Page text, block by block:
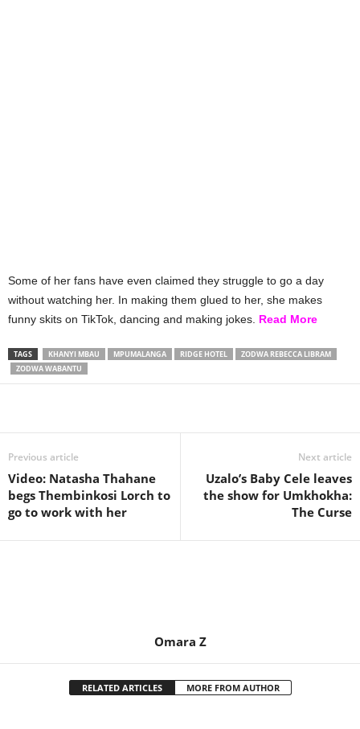
Some of her fans have even claimed they struggle to go a day
without watching her. In making them glued to her, she makes
funny skits on TikTok, dancing and making jokes. Read More
TAGS KHANYI MBAU MPUMALANGA RIDGE HOTEL
ZODWA REBECCA LIBRAM
ZODWA WABANTU
Previous article
Video: Natasha Thahane
begs Thembinkosi Lorch to
go to work with her
Next article
Uzalo’s Baby Cele leaves
the show for Umkhokha:
The Curse
Omara Z
RELATED ARTICLES MORE FROM AUTHOR